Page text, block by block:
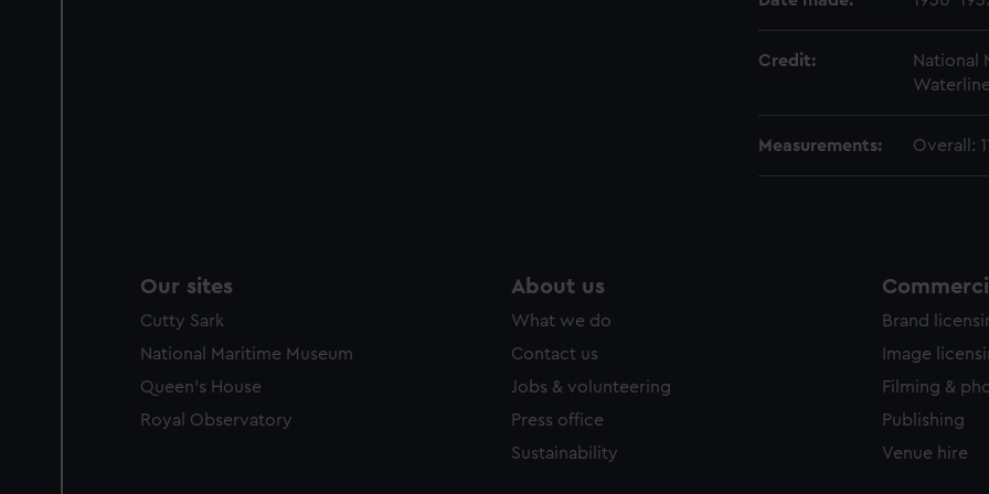
Credit:
National
Measurements: Overall:
Our sites
Cutty Sark
National Maritime Museum
Queen's House
Royal Observatory
About us
What we do
Contact us
Jobs & volunteering
Press office
Sustainability
Brand
Image
Filming &
Publishing
Venue hire